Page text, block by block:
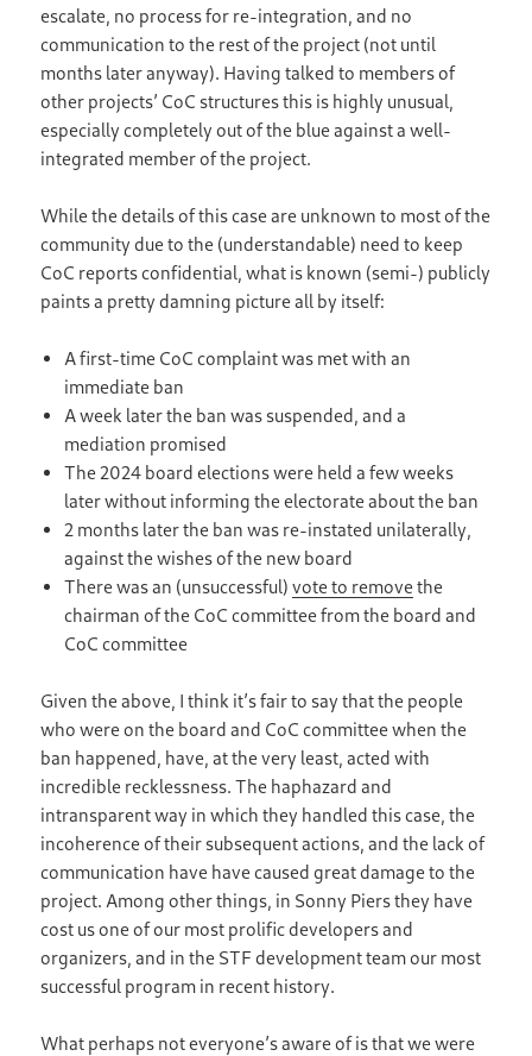
escalate, no process for re-integration, and no
communication to the rest of the project (not until
months later anyway). Having talked to members of
other projects’ CoC structures this is highly unusual,
especially completely out of the blue against a well-
integrated member of the project.
While the details of this case are unknown to most of the
community due to the (understandable) need to keep
CoC reports confidential, what is known (semi-) publicly
paints a pretty damning picture all by itself:
A first-time CoC complaint was met with an
immediate ban
A week later the ban was suspended, and a
mediation promised
The 2024 board elections were held a few weeks
later without informing the electorate about the ban
2 months later the ban was re-instated unilaterally,
against the wishes of the new board
There was an (unsuccessful)vote to removethe
chairman of the CoC committee from the board and
CoC committee
Given the above, I think it’s fair to say that the people
who were on the board and CoC committee when the
ban happened, have, at the very least, acted with
incredible recklessness. The haphazard and
intransparent way in which they handled this case, the
incoherence of their subsequent actions, and the lack of
communication have have caused great damage to the
project. Among other things, in Sonny Piers they have
cost us one of our most prolific developers and
organizers, and in the STF development team our most
successful program in recent history.
What perhaps not everyone’s aware of is that we were